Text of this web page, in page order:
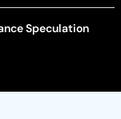
Speculation